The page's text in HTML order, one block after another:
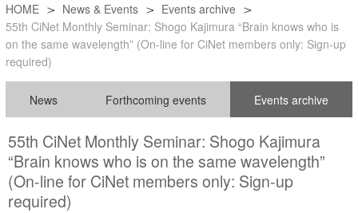
HOME News & Events
Events archive
55th CiNet Monthly Seminar: Shogo Kajimura “Brain knows who is
on the same wavelength” (On-line for CiNet members only: Sign-up
required)
News Forthcoming events Events archive
55th CiNet Monthly Seminar: Shogo Kajimura
“Brain knows who is on the same wavelength”
(On-line for CiNet members only: Sign-up
required)